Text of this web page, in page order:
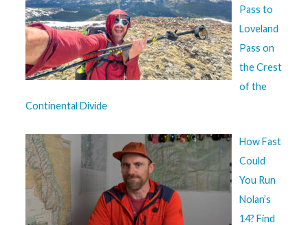
Pass to
Loveland
Pass on
the Crest
of the
Continental Divide
How Fast
Could
You Run
Nolan’s
14? Find